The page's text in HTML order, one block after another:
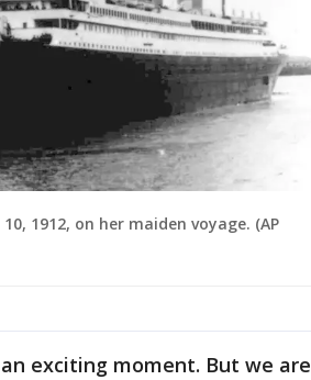
1912, on her maiden voyage. (AP
exciting moment. But we are